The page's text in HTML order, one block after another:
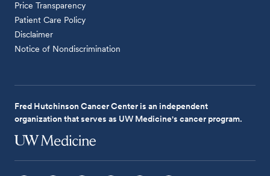
Price Transparency
Patient Care Policy
Disclaimer
Notice of Nondiscrimination
Fred Hutchinson Cancer Center is an independent
organization that serves as UW Medicine's cancer program.